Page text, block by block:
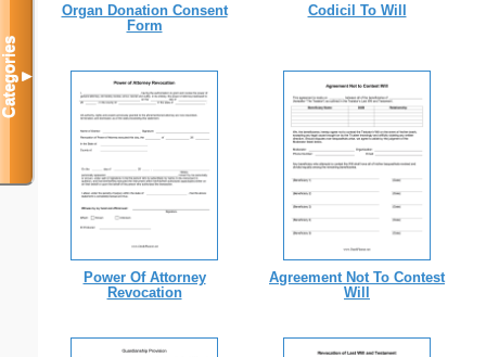
Organ Donation Consent
Form
Codicil To Will
Power Of Attorney
Revocation
Agreement Not To Contest
Will
Categories▼